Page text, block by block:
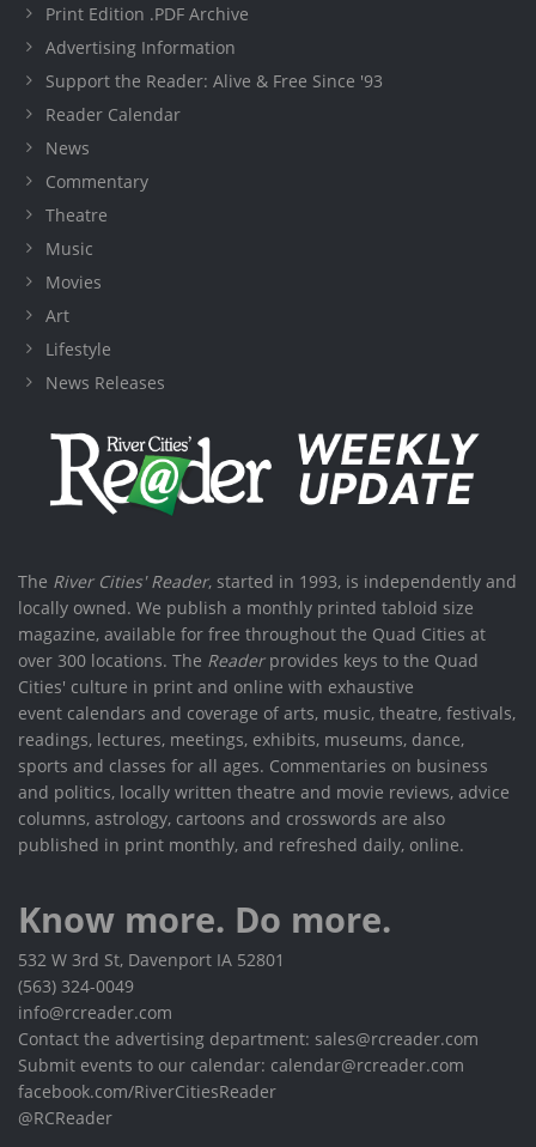
Print Edition .PDF Archive
Advertising Information
Support the Reader: Alive & Free Since '93
Reader Calendar
News
Commentary
Theatre
Music
Movies
Art
Lifestyle
News Releases
The River Cities' Reader, started in 1993, is independently and
locally owned. We publish a monthly printed tabloid size
magazine, available for free throughout the Quad Cities at
over 300 locations. The Readerprovides keys to the Quad
Cities' culture in print and online with exhaustive
event calendars and coverage of arts, music, theatre, festivals,
readings, lectures, meetings, exhibits, museums, dance,
sports and classes for all ages. Commentaries on business
and politics, locally written theatre and movie reviews, advice
columns, astrology, cartoons and crosswords are also
published in print monthly, and refreshed daily, online.
Know more. Do more.
532 W 3rd St, Davenport IA 52801
(563) 324-0049
info@rcreader.com
Contact the advertising department: sales@rcreader.com
Submit events to our calendar: calendar@rcreader.com
facebook.com/RiverCitiesReader
@RCReader